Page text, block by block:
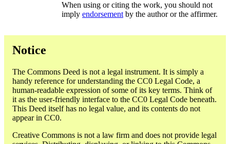
When using or citing the work, you should not
imply endorsement by the author or the affirmer.
Notice
The Commons Deed is not a legal instrument. It is simply a
handy reference for understanding the CC0 Legal Code, a
human-readable expression of some of its key terms. Think of
it as the user-friendly interface to the CC0 Legal Code beneath.
This Deed itself has no legal value, and its contents do not
appear in CC0.
Creative Commons is not a law firm and does not provide legal